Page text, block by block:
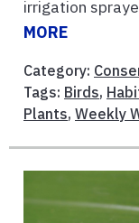
irrigation
MORE
Category:
Tags: Birds,
Plants, Weekly